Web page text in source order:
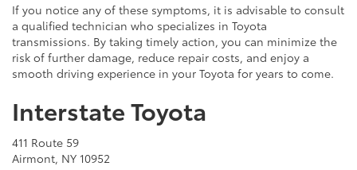
If you notice any of these symptoms, it is advisable to consult
a qualified technician who specializes in Toyota
transmissions. By taking timely action, you can minimize the
risk of further damage, reduce repair costs, and enjoy a
smooth driving experience in your Toyota for years to come.
Interstate Toyota
411 Route 59
Airmont, NY 10952